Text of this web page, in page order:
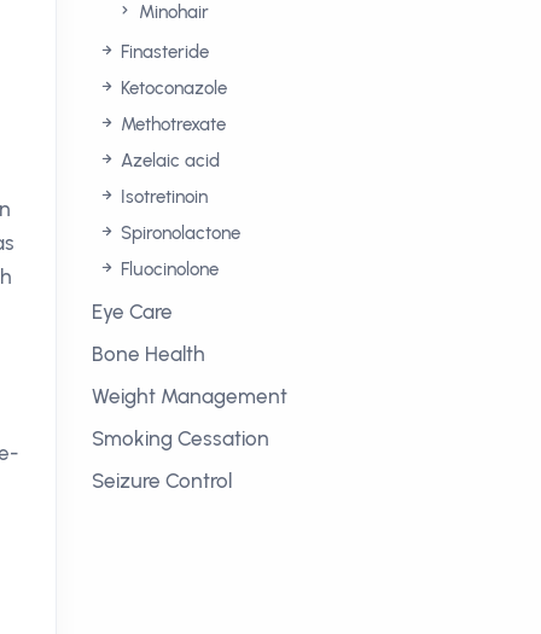
Minohair
Finasteride
Ketoconazole
Methotrexate
Azelaic acid
Isotretinoin
Spironolactone
Fluocinolone
Eye Care
Bone Health
Weight Management
Smoking Cessation
Seizure Control